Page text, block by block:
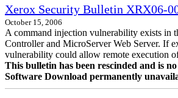
Xerox Security Bulletin XRX06-
October 15, 2006
A command injection vulnerability exists in
Controller and MicroServer Web Server. If
vulnerability could allow remote execution
This bulletin has been rescinded and is
Software Download permanently